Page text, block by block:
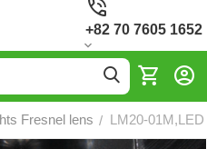
+82 70 7605 1652
Fresnel lens / LM20-